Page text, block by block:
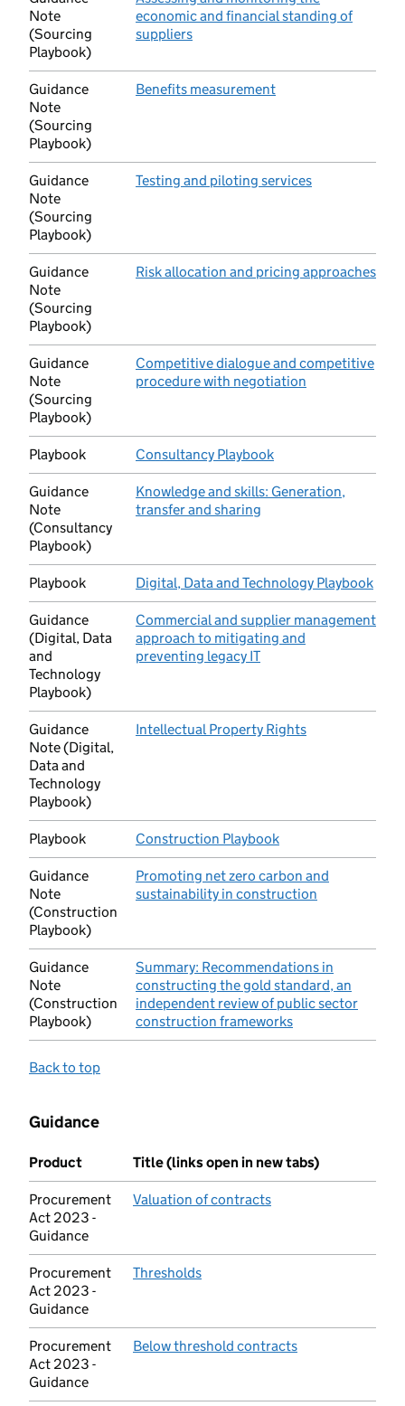
Note
(Sourcing
Playbook)
economic and financial standing of
suppliers
Guidance
Note
(Sourcing
Playbook)
Benefits measurement
Guidance
Note
(Sourcing
Playbook)
Testing and piloting services
Guidance
Note
(Sourcing
Playbook)
Risk allocation and pricing approaches
Guidance
Note
(Sourcing
Playbook)
Competitive dialogue and competitive
procedure with negotiation
Playbook Consultancy Playbook
Guidance
Note
(Consultancy
Playbook)
Knowledge and skills: Generation,
transfer and sharing
Playbook Digital, Data and Technology Playbook
Guidance
(Digital, Data
and
Technology
Playbook)
Commercial and supplier management
approach to mitigating and
preventing legacy IT
Guidance
Note (Digital,
Data and
Technology
Playbook)
Intellectual Property Rights
Playbook Construction Playbook
Guidance
Note
(Construction
Playbook)
Promoting net zero carbon and
sustainability in construction
Guidance
Note
(Construction
Playbook)
Summary: Recommendations in
constructing the gold standard, an
independent review of public sector
construction frameworks
Back to top
Guidance
Product Title (links open in new tabs)
Procurement
Act 2023 -
Guidance
Valuation of contracts
Procurement
Act 2023 -
Guidance
Thresholds
Procurement
Act 2023 -
Guidance
Below threshold contracts